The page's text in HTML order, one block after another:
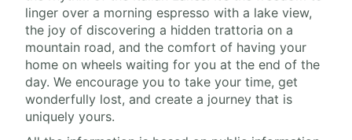
linger over a morning espresso with a lake view,
the joy of discovering a hidden trattoria on a
mountain road, and the comfort of having your
home on wheels waiting for you at the end of the
day. We encourage you to take your time, get
wonderfully lost, and create a journey that is
uniquely yours.